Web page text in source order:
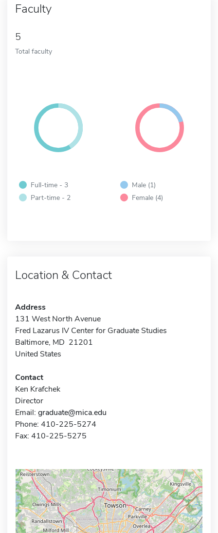
Faculty
5
Total faculty
Full-time - 3
Part-time - 2
Male (1)
Female (4)
Location & Contact
Address
131 West North Avenue
Fred Lazarus IV Center for Graduate Studies
Baltimore, MD 21201
United States
Contact
Ken Krafchek
Director
Email: graduate@mica.edu
Phone: 410-225-5274
Fax: 410-225-5275